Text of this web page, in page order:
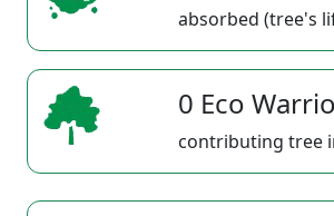
absorbed (tree's
0 Eco
contributing tree